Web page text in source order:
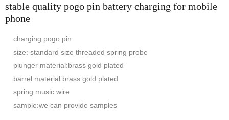
stable quality pogo pin battery charging for mobile
phone
charging pogo pin
size: standard size threaded spring probe
plunger material:brass gold plated
barrel material:brass gold plated
spring:music wire
sample:we can provide samples